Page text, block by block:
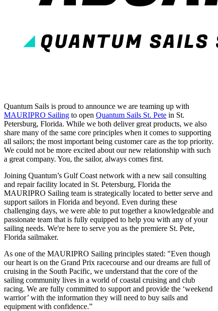
Quantum Sails is proud to announce we are teaming up with
MAURIPRO Sailing to open Quantum Sails St. Pete in St.
Petersburg, Florida. While we both deliver great products, we also
share many of the same core principles when it comes to supporting
all sailors; the most important being customer care as the top priority.
We could not be more excited about our new relationship with such
a great company. You, the sailor, always comes first.
Joining Quantum’s Gulf Coast network with a new sail consulting
and repair facility located in St. Petersburg, Florida the
MAURIPRO Sailing team is strategically located to better serve and
support sailors in Florida and beyond. Even during these
challenging days, we were able to put together a knowledgeable and
passionate team that is fully equipped to help you with any of your
sailing needs. We're here to serve you as the premiere St. Pete,
Florida sailmaker.
As one of the MAURIPRO Sailing principles stated: "Even though
our heart is on the Grand Prix racecourse and our dreams are full of
cruising in the South Pacific, we understand that the core of the
sailing community lives in a world of coastal cruising and club
racing. We are fully committed to support and provide the ‘weekend
warrior’ with the information they will need to buy sails and
equipment with confidence.”